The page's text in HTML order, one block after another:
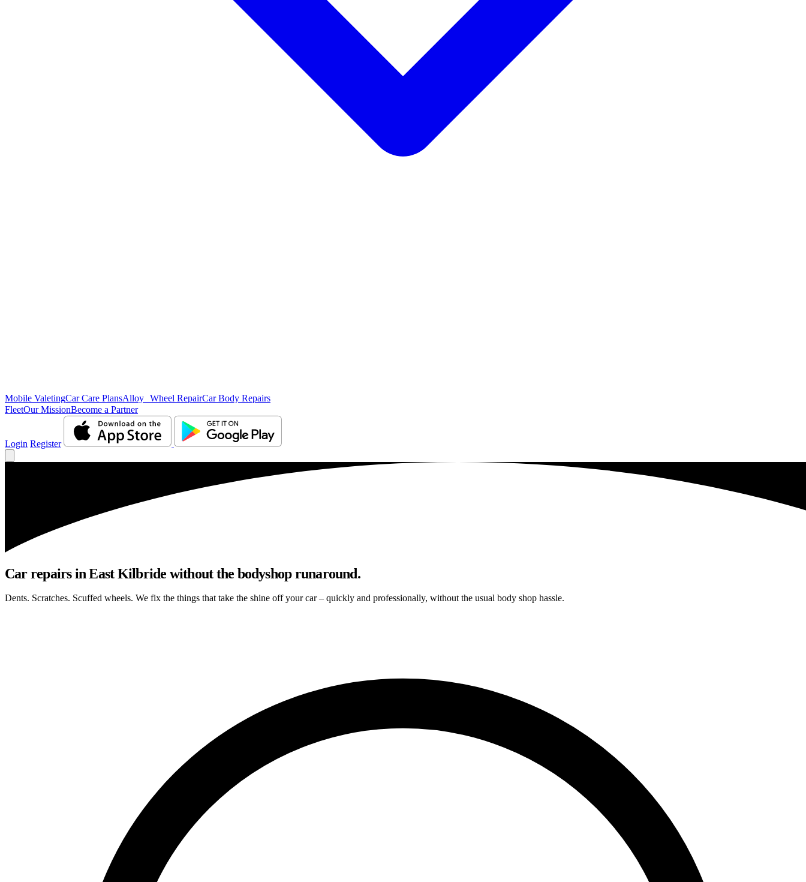
Mobile ValetingCar Care PlansAlloy Wheel RepairCar Body Repairs
FleetOur MissionBecome a Partner
Login Register
Car repairs in East Kilbride without the bodyshop runaround.
Dents. Scratches. Scuffed wheels. We fix the things that take the shine off your car – quickly and professionally, without the usual body shop hassle.